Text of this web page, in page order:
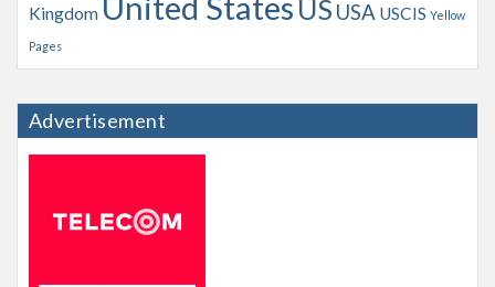
Kingdom US USA USCIS Yellow
Pages
Advertisement